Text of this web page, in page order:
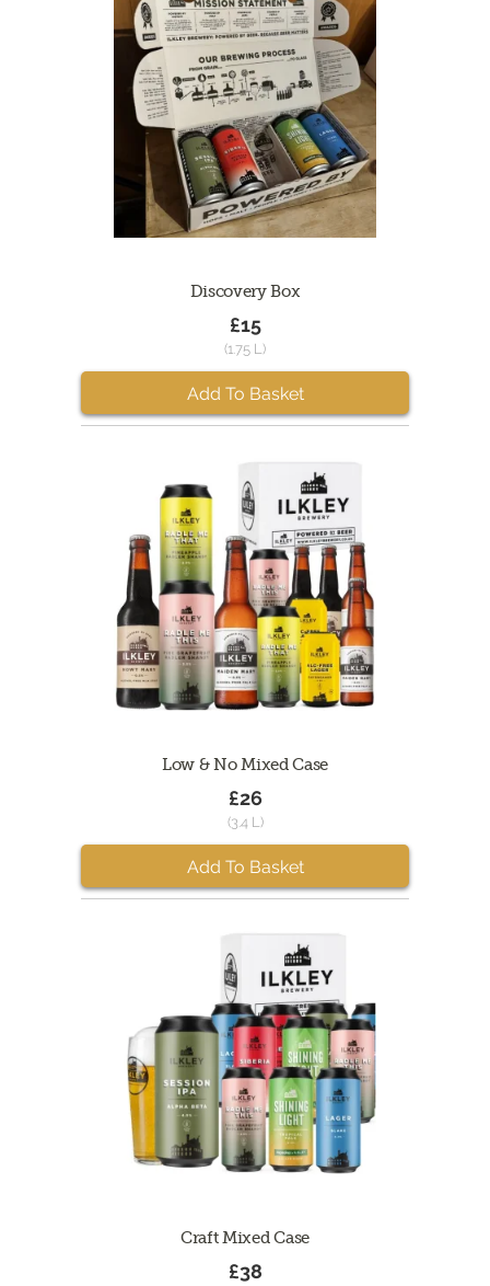
Discovery Box
£15
(1.75 L)
Add To Basket
Low & No Mixed Case
£26
(3.4 L)
Add To Basket
Craft Mixed Case
£38